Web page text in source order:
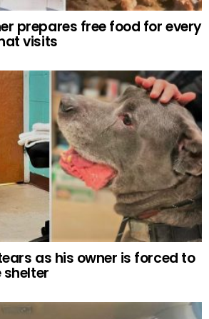
prepares free food for every
visits
as his owner is forced to
shelter